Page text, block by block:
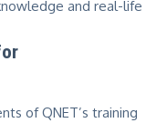
and real-life
of QNET’s training